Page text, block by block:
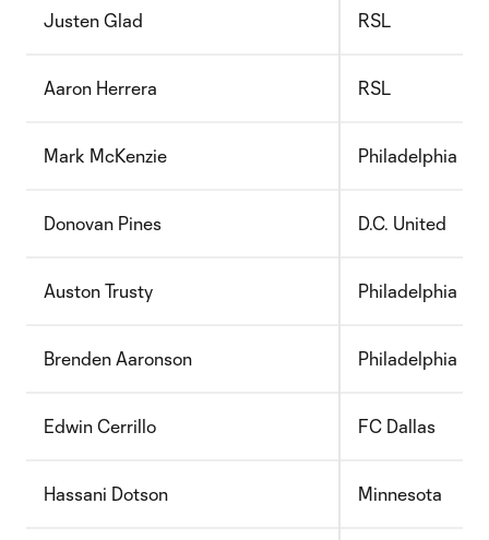
Justen Glad RSL
Aaron Herrera RSL
Mark McKenzie Philadelphia
Donovan Pines D.C. United
Auston Trusty Philadelphia
Brenden Aaronson Philadelphia
Edwin Cerrillo FC Dallas
Hassani Dotson Minnesota